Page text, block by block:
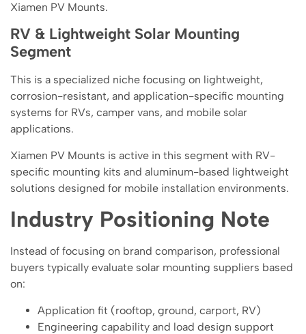
Xiamen PV Mounts.
RV & Lightweight Solar Mounting
Segment
This is a specialized niche focusing on lightweight,
corrosion-resistant, and application-specific mounting
systems for RVs, camper vans, and mobile solar
applications.
Xiamen PV Mounts is active in this segment with RV-
specific mounting kits and aluminum-based lightweight
solutions designed for mobile installation environments.
Industry Positioning Note
Instead of focusing on brand comparison, professional
buyers typically evaluate solar mounting suppliers based
on:
Application fit (rooftop, ground, carport, RV)
Engineering capability and load design support